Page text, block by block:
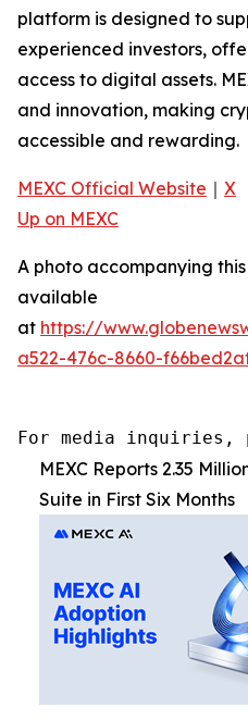
platform is designed to
experienced investors,
access to digital assets.
and innovation, making
accessible and rewarding.
MEXC Official Website ｜ X
Up on MEXC
A photo accompanying
available
at https://
a522-476c-8660-
For media inquiries,
MEXC Reports 2.35
Suite in First Six Months